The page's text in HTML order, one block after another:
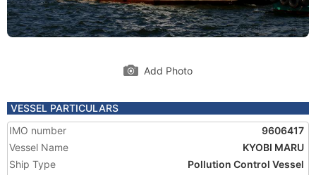
Add Photo
VESSEL PARTICULARS
IMO number
9606417
Vessel Name
KYOBI MARU
Ship Type
Pollution Control Vessel